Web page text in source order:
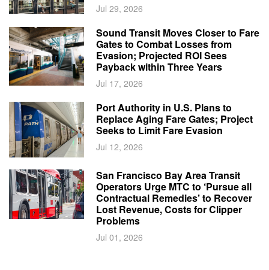
Jul 29, 2026
Sound Transit Moves Closer to Fare
Gates to Combat Losses from
Evasion; Projected ROI Sees
Payback within Three Years
Jul 17, 2026
Port Authority in U.S. Plans to
Replace Aging Fare Gates; Project
Seeks to Limit Fare Evasion
Jul 12, 2026
San Francisco Bay Area Transit
Operators Urge MTC to ‘Pursue all
Contractual Remedies’ to Recover
Lost Revenue, Costs for Clipper
Problems
Jul 01, 2026